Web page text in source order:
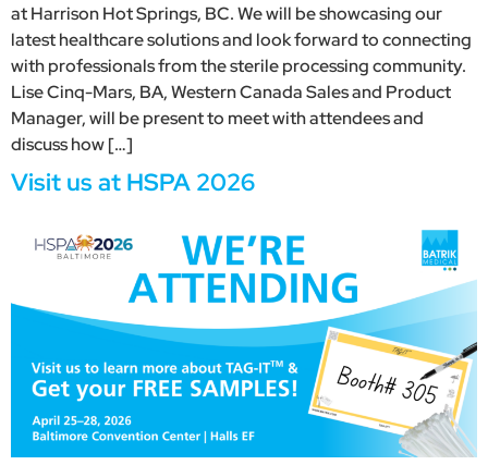
at Harrison Hot Springs, BC. We will be showcasing our
latest healthcare solutions and look forward to connecting
with professionals from the sterile processing community.
Lise Cinq-Mars, BA, Western Canada Sales and Product
Manager, will be present to meet with attendees and
discuss how […]
Visit us at HSPA 2026